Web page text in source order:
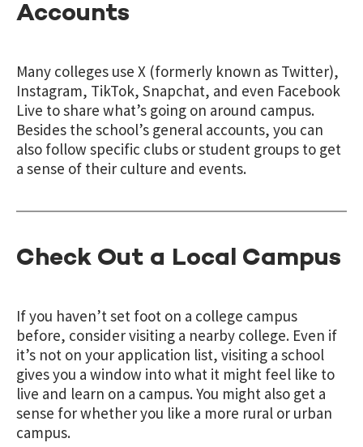
Accounts
Many colleges use X (formerly known as Twitter),
Instagram, TikTok, Snapchat, and even Facebook
Live to share what’s going on around campus.
Besides the school’s general accounts, you can
also follow specific clubs or student groups to get
a sense of their culture and events.
Check Out a Local Campus
If you haven’t set foot on a college campus
before, consider visiting a nearby college. Even if
it’s not on your application list, visiting a school
gives you a window into what it might feel like to
live and learn on a campus. You might also get a
sense for whether you like a more rural or urban
campus.